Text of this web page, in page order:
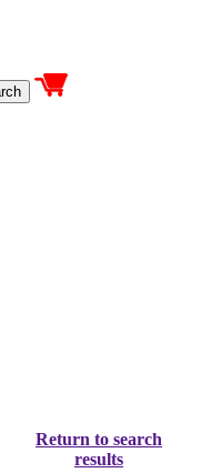
Return to search
results